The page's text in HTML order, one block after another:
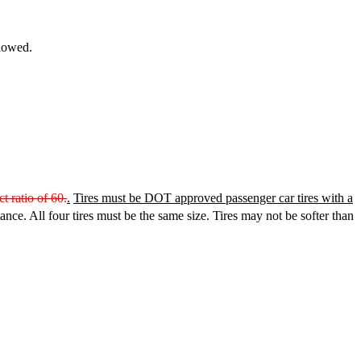
ratio of 60.. Tires must be DOT approved passenger car tires with a
All four tires must be the same size. Tires may not be softer than